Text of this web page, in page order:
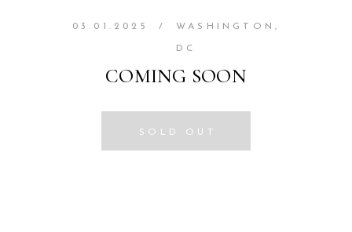
03.01.2025 / WASHINGTON,
DC
COMING SOON
SOLD OUT